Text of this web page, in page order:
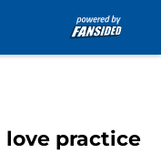
love practice